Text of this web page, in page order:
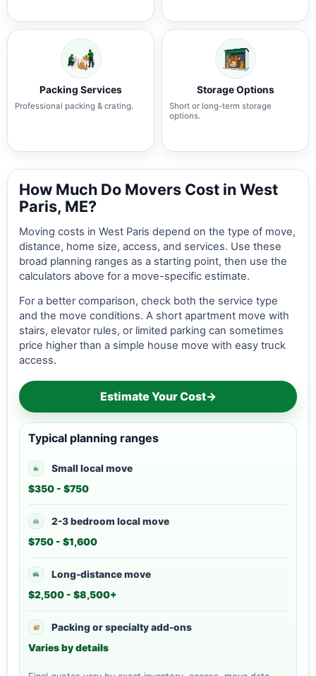
Packing Services
Professional packing & crating.
Storage Options
Short or long-term storage
options.
How Much Do Movers Cost in West
Paris, ME?
Moving costs in West Paris depend on the type of move,
distance, home size, access, and services. Use these
broad planning ranges as a starting point, then use the
calculators above for a move-specific estimate.
For a better comparison, check both the service type
and the move conditions. A short apartment move with
stairs, elevator rules, or limited parking can sometimes
price higher than a simple house move with easy truck
access.
Estimate Your Cost→
Typical planning ranges
Small local move
$350 - $750
2-3 bedroom local move
$750 - $1,600
Long-distance move
$2,500 - $8,500+
Packing or specialty add-ons
Varies by details